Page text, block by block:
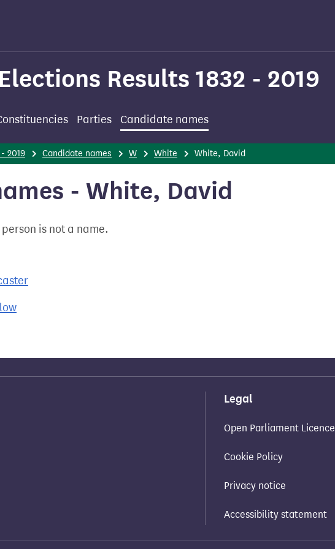
Results 1832 - 2019
Parties Candidate names
2019 Candidate names W White White, David
- White, David
is not a name.
Legal
Open Parliament Licence
Cookie Policy
Privacy notice
Accessibility statement